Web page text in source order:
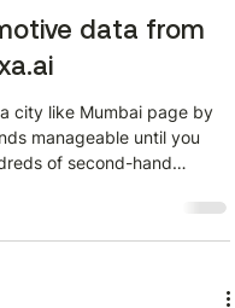
data from
city like Mumbai page by
manageable until you
of second-hand
spreadsheet manually
to do it in minutes using
entire extraction from